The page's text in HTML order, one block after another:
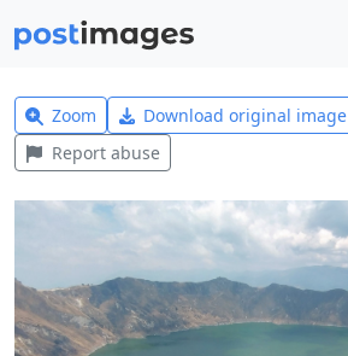
Zoom Download original image
Report abuse